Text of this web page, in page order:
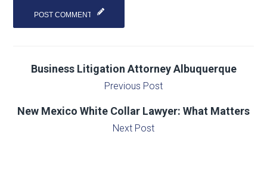
Business Litigation Attorney Albuquerque
Previous Post
New Mexico White Collar Lawyer: What Matters
Next Post